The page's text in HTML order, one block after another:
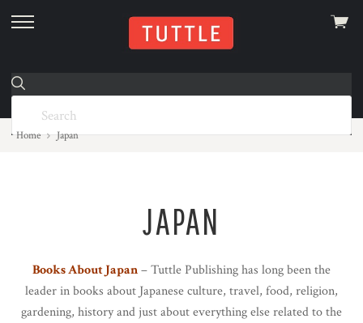
skip
menu
View
Home Japan
JAPAN
Books About Japan– Tuttle Publishing has long been the
leader in books about Japanese culture, travel, food, religion,
gardening, history and just about everything else related to the